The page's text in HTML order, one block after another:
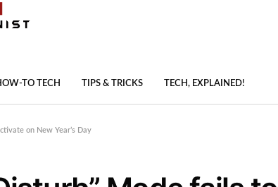
TO TECH TIPS & TRICKS TECH, EXPLAINED!
on New Year’s Day